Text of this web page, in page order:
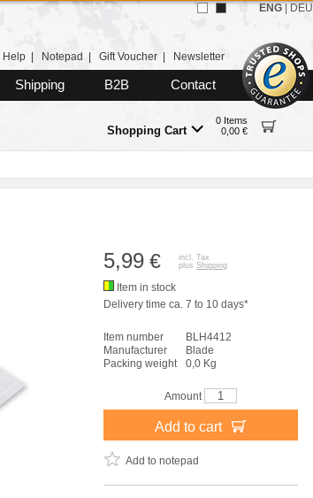
Help Notepad Gift Voucher Newsletter
Shipping B2B Contact
Shopping Cart
0 Items
0,00 €
ENG DEU
5,99 €
incl. Tax
plus Shipping
Item in stock
Delivery time ca. 7 to 10 days*
Item number
BLH4412
Manufacturer
Blade
Packing weight
0,0 Kg
Amount
Add to cart
Add to notepad